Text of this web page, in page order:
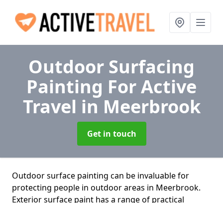
Outdoor Surfacing
Painting For Active
Travel in Meerbrook
Get in touch
Outdoor surface painting can be invaluable for
protecting people in outdoor areas in Meerbrook.
Exterior surface paint has a range of practical